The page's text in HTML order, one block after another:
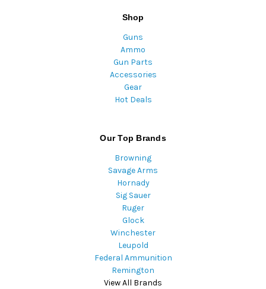
Shop
Guns
Ammo
Gun Parts
Accessories
Gear
Hot Deals
Our Top Brands
Browning
Savage Arms
Hornady
Sig Sauer
Ruger
Glock
Winchester
Leupold
Federal Ammunition
Remington
View All Brands